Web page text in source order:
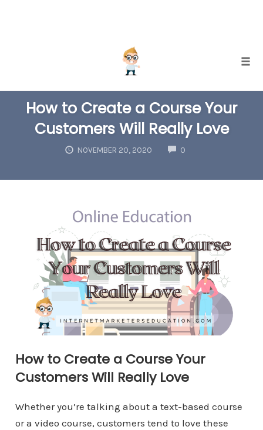
content
How to Create a Course Your
Customers Will Really Love
NOVEMBER 20, 2020 0
How to Create a Course Your
Customers Will Really Love
Whether you’re talking about a text-based course
or a video course, customers tend to love these